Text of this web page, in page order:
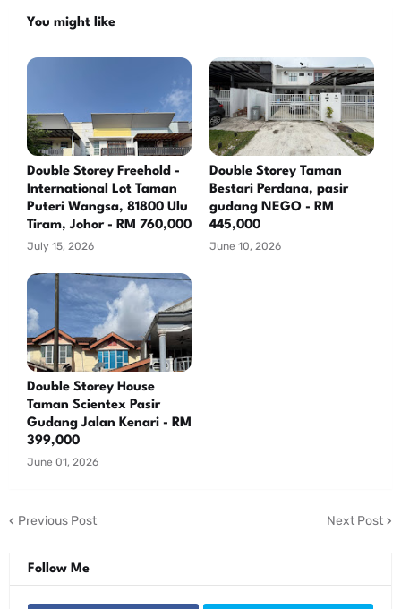
You might like
Double Storey Freehold -
International Lot Taman
Puteri Wangsa, 81800 Ulu
Tiram, Johor - RM 760,000
July 15, 2026
Double Storey Taman
Bestari Perdana, pasir
gudang NEGO - RM
445,000
June 10, 2026
Double Storey House
Taman Scientex Pasir
Gudang Jalan Kenari - RM
399,000
June 01, 2026
Previous Post Next Post
Follow Me